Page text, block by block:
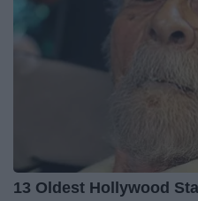
13 Oldest Hollywood